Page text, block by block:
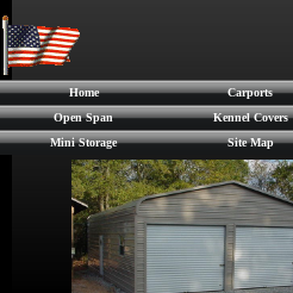
Home Carports
Open Span
Kennel Covers
Mini Storage
Site Map